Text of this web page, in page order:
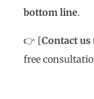
bottom line.
👉 [Contact us
free